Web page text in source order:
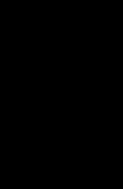
Promotional